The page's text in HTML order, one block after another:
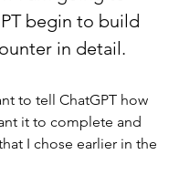
begin to build
in detail.
to tell ChatGPT how
it to complete and
I chose earlier in the